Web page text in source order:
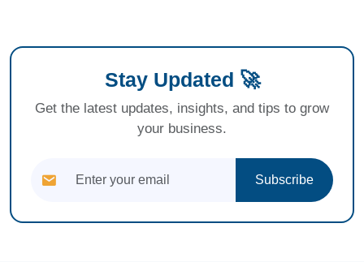
Stay Updated 🚀
Get the latest updates, insights, and tips to grow
your business.
Subscribe